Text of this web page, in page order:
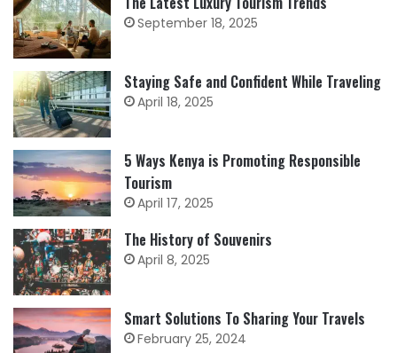
September 18, 2025
Staying Safe and Confident While Traveling
April 18, 2025
5 Ways Kenya is Promoting Responsible
Tourism
April 17, 2025
The History of Souvenirs
April 8, 2025
Smart Solutions To Sharing Your Travels
February 25, 2024